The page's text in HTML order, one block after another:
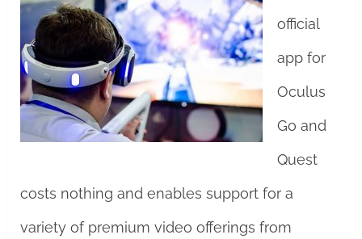
official
app for
Oculus
Go and
Quest
costs nothing and enables support for a
variety of premium video offerings from